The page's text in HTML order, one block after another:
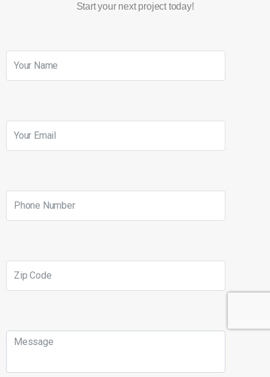
Start your next project today!